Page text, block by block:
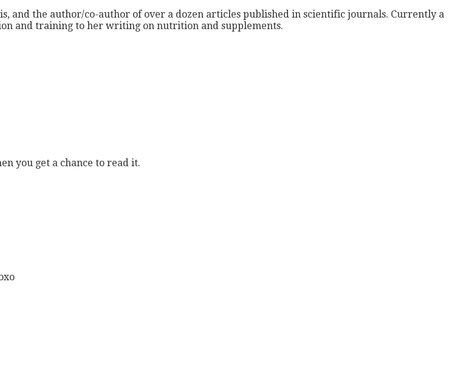
and the author/co-author of over a dozen articles published in scientific journals. Currently a
and training to her writing on nutrition and supplements.
you get a chance to read it.